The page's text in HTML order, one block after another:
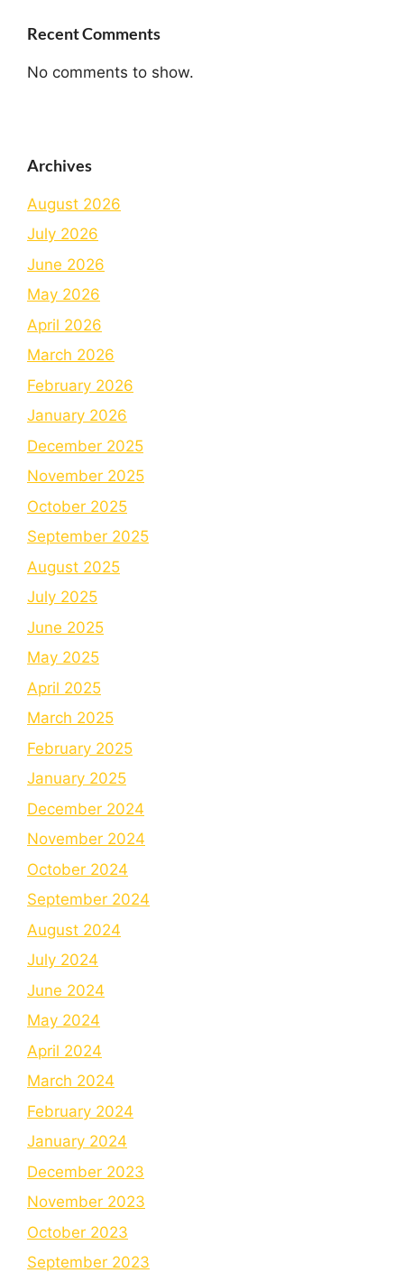
Recent Comments
No comments to show.
Archives
August 2026
July 2026
June 2026
May 2026
April 2026
March 2026
February 2026
January 2026
December 2025
November 2025
October 2025
September 2025
August 2025
July 2025
June 2025
May 2025
April 2025
March 2025
February 2025
January 2025
December 2024
November 2024
October 2024
September 2024
August 2024
July 2024
June 2024
May 2024
April 2024
March 2024
February 2024
January 2024
December 2023
November 2023
October 2023
September 2023